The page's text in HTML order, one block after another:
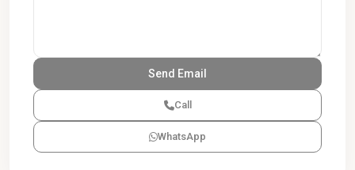
Call
WhatsApp